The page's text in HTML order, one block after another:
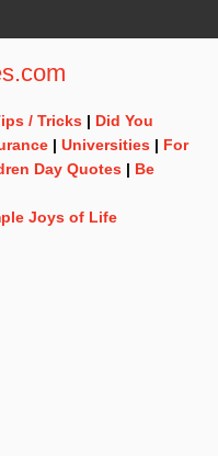
/ Tricks | Did You
| Universities | For
Day Quotes | Be
Joys of Life